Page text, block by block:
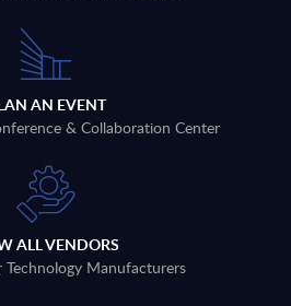
AN EVENT
& Collaboration Center
ALL VENDORS
Technology Manufacturers